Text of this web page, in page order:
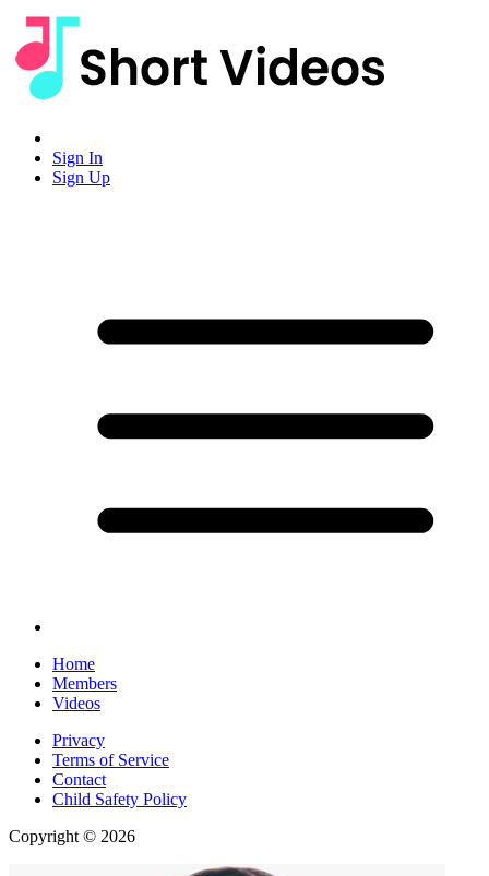
Sign In
Sign Up
Home
Members
Videos
Privacy
Terms of Service
Contact
Child Safety Policy
Copyright © 2026